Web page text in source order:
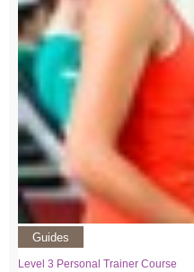
Guides
Level 3 Personal Trainer Course